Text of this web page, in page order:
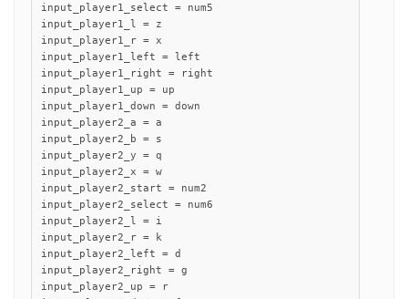
input_player1_select = num5
input_player1_l = z
input_player1_r = x
input_player1_left = left
input_player1_right = right
input_player1_up = up
input_player1_down = down
input_player2_a = a
input_player2_b = s
input_player2_y = q
input_player2_x = w
input_player2_start = num2
input_player2_select = num6
input_player2_l = i
input_player2_r = k
input_player2_left = d
input_player2_right = g
input_player2_up = r